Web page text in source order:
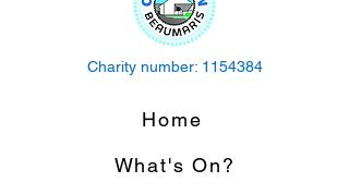
Home
What's On?
Charity number: 1154384